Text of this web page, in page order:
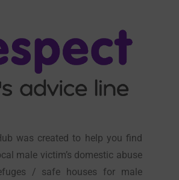
was created to help you find
male victim’s domestic abuse
/ safe houses for male